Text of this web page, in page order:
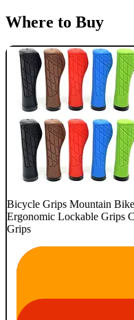
Where to Buy
Bicycle Grips Mountain
Ergonomic Lockable Grips
Grips